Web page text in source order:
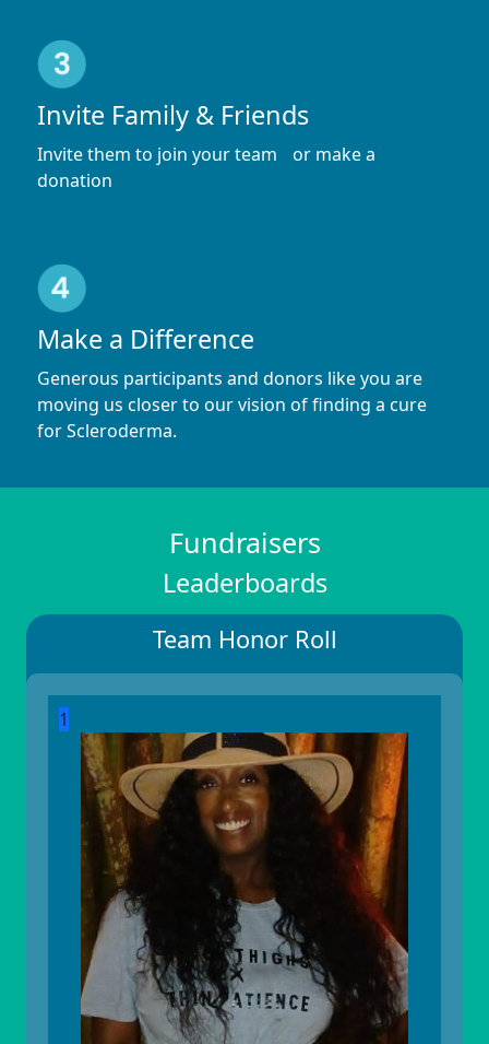
Invite Family & Friends
Invite them to join your team or make a
donation
Make a Difference
Generous participants and donors like you are
moving us closer to our vision of finding a cure
for Scleroderma.
Fundraisers
Leaderboards
Team Honor Roll
1